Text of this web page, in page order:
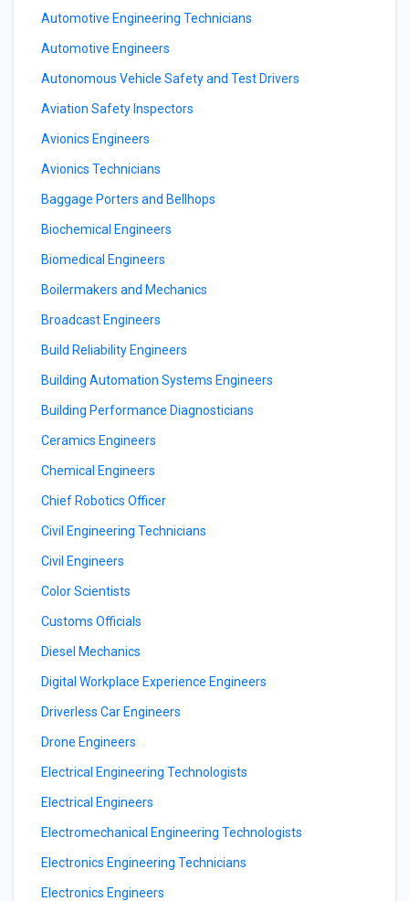
Automotive Engineering Technicians
Automotive Engineers
Autonomous Vehicle Safety and Test Drivers
Aviation Safety Inspectors
Avionics Engineers
Avionics Technicians
Baggage Porters and Bellhops
Biochemical Engineers
Biomedical Engineers
Boilermakers and Mechanics
Broadcast Engineers
Build Reliability Engineers
Building Automation Systems Engineers
Building Performance Diagnosticians
Ceramics Engineers
Chemical Engineers
Chief Robotics Officer
Civil Engineering Technicians
Civil Engineers
Color Scientists
Customs Officials
Diesel Mechanics
Digital Workplace Experience Engineers
Driverless Car Engineers
Drone Engineers
Electrical Engineering Technologists
Electrical Engineers
Electromechanical Engineering Technologists
Electronics Engineering Technicians
Electronics Engineers